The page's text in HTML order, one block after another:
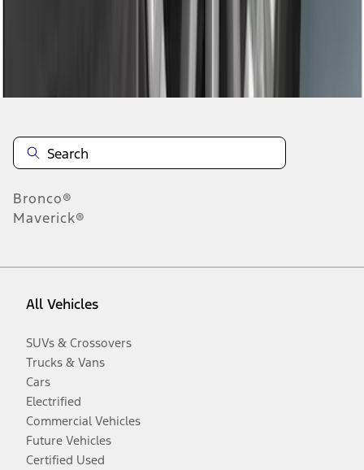
Bronco®
Maverick®
All Vehicles
SUVs & Crossovers
Trucks & Vans
Cars
Electrified
Commercial Vehicles
Future Vehicles
Certified Used